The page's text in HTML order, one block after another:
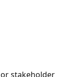
stakeholder